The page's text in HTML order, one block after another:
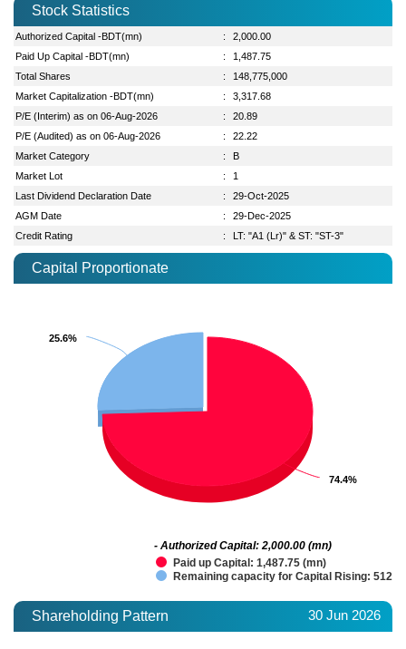
Stock Statistics
Authorized Capital -BDT(mn) :
2,000.00
Paid Up Capital -BDT(mn)
:
1,487.75
Total Shares
:
148,775,000
Market Capitalization -BDT(mn)
:
3,317.68
P/E (Interim) as on 06-Aug-2026
:
20.89
P/E (Audited) as on 06-Aug-2026
:
22.22
Market Category
:
B
Market Lot
:
1
Last Dividend Declaration Date
:
29-Oct-2025
AGM Date
:
29-Dec-2025
Credit Rating
: LT: "A1 (Lr)" & ST: "ST-3"
Capital Proportionate
74.4%
74.4%
25.6%
25.6%
Paid up Capital: 1,487.75 (mn)
Remaining capacity for Capital Rising:
- Authorized Capital: 2,000.00 (mn)
Shareholding Pattern 30 Jun 2026